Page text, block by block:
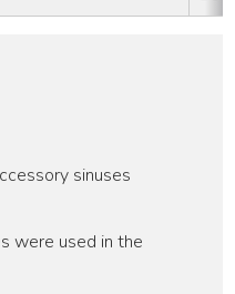
sinuses
were used in the